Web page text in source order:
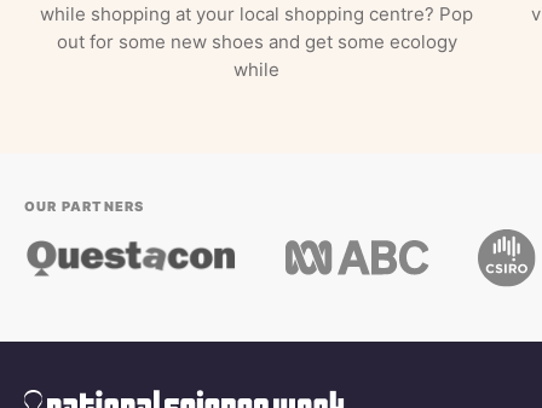
while shopping at your local shopping centre? Pop
out for some new shoes and get some ecology
while
OUR PARTNERS